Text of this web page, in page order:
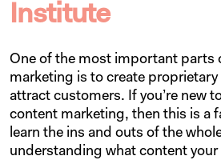
Institute
One of the most important parts
marketing is to create
attract customers. If you’re new
content marketing, then this is a
learn the ins and outs of the
understanding what content